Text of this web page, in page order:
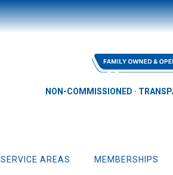
NON-COMMISSIONED ·
SERVICE AREAS MEMBERSHIPS